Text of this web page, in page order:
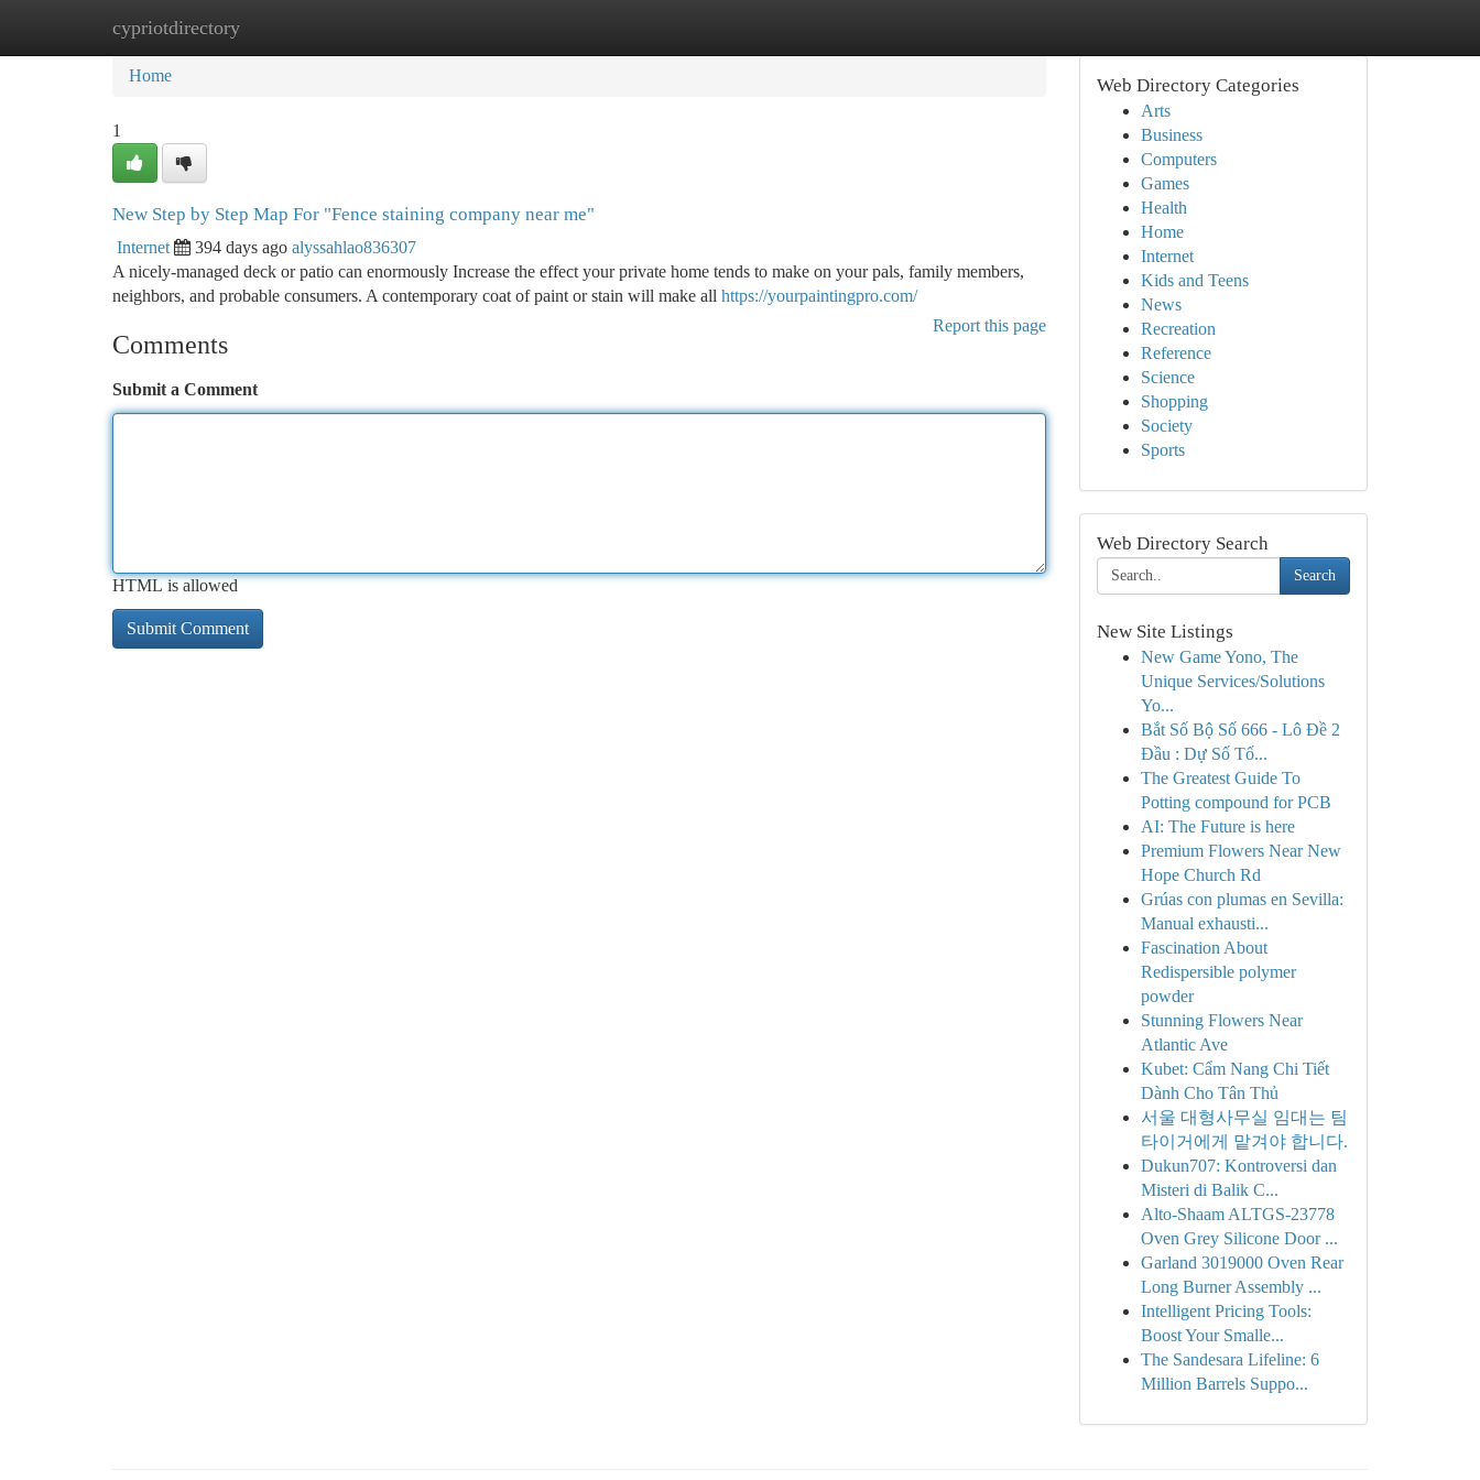
cypriotdirectory
Home New Site Listings
Home
1
New Step by Step Map For "Fence staining company near me"
Internet 394 days ago alyssahlao836307
A nicely-managed deck or patio can enormously Increase the effect your private home tends to make on your pals, family members,
neighbors, and probable consumers. A contemporary coat of paint or stain will make all https://yourpaintingpro.com/
Report this page
Comments
Submit a Comment
HTML is allowed
Web Directory Categories
Arts
Business
Computers
Games
Health
Home
Internet
Kids and Teens
News
Recreation
Reference
Science
Shopping
Society
Sports
Web Directory Search
Search
New Site Listings
New Game Yono, The
Unique Services/Solutions
Yo...
Bắt Số Bộ Số 666 - Lô Đề 2
Đầu : Dự Số Tố...
The Greatest Guide To
Potting compound for PCB
AI: The Future is here
Premium Flowers Near New
Hope Church Rd
Grúas con plumas en Sevilla:
Manual exhausti...
Fascination About
Redispersible polymer
powder
Stunning Flowers Near
Atlantic Ave
Kubet: Cẩm Nang Chi Tiết
Dành Cho Tân Thủ
서울 대형사무실 임대는 팀
타이거에게 맡겨야 합니다.
Dukun707: Kontroversi dan
Misteri di Balik C...
Alto-Shaam ALTGS-23778
Oven Grey Silicone Door ...
Garland 3019000 Oven Rear
Long Burner Assembly ...
Intelligent Pricing Tools:
Boost Your Smalle...
The Sandesara Lifeline: 6
Million Barrels Suppo...